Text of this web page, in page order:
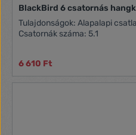
BlackBird 6 csatornás
Tulajdonságok: Alapalapi csatlakozás: PCI Express
Csatornák száma: 5.1
6 610 Ft